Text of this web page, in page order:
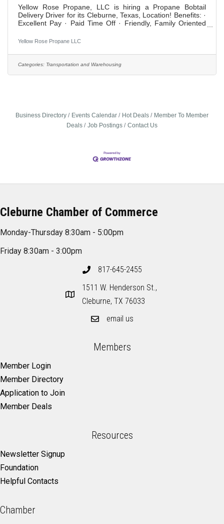
Yellow Rose Propane, LLC is hiring a Propane Bobtail
Delivery Driver for its Cleburne, Texas, Location! Benefits: ·
Excellent Pay · Paid Time Off · Friendly, Family Oriented
for a family work environment, excellent pay and benefits
like a valued, trusted, professional member of a team? Do
you want to work where your feedback is valued by
Yellow Rose Propane LLC
Categories: Transportation and Warehousing
Business Directory Events Calendar Hot Deals
Member To Member
Deals
Job Postings Contact Us
Cleburne Chamber of Commerce
Monday-Thursday 8:30am - 5:00pm
Friday 8:30am - 3:00pm
817-645-2455
1511 W. Henderson St.,
Cleburne, TX 76033
email us
Members
Member Login
Member Directory
Application to Join
Member Deals
Resources
Newsletter Signup
Foundation
Helpful Contacts
Chamber